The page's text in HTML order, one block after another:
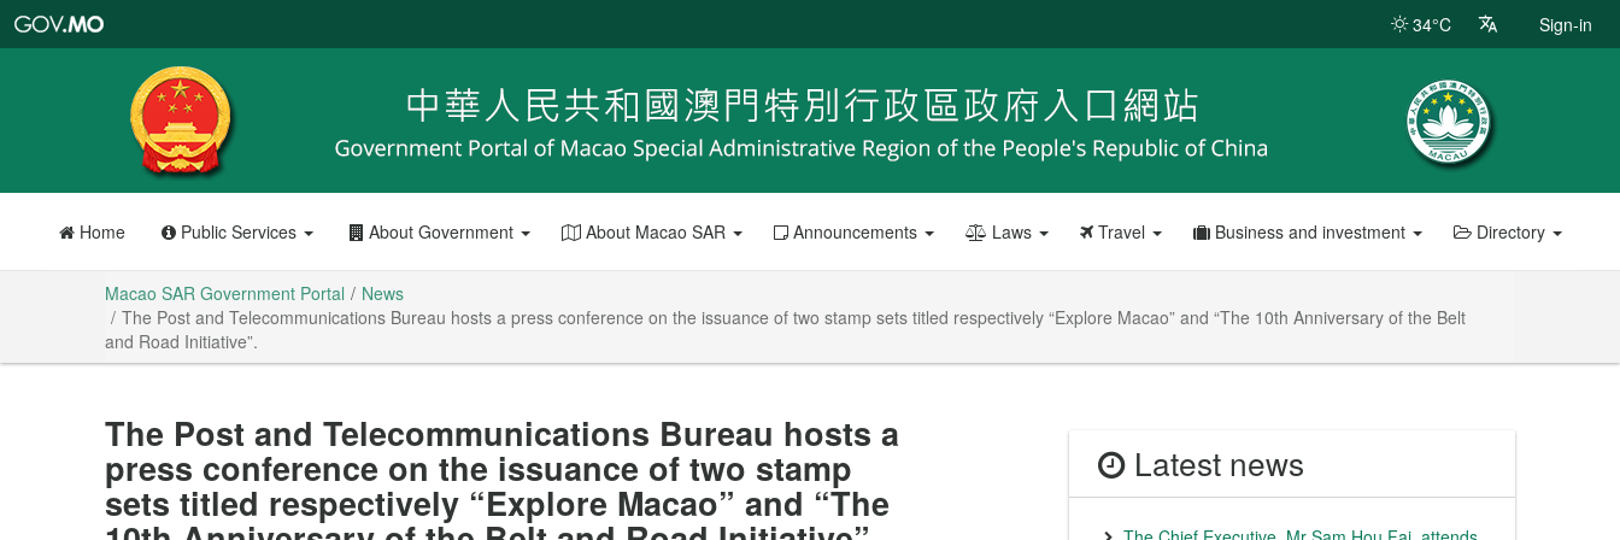
Portal
34°C Sign-in
Home Public Services About Government About Macao SAR Announcements Laws Travel Business and investment Directory
Macao SAR Government Portal
News
The Post and Telecommunications Bureau hosts a press conference on the issuance of two stamp sets titled respectively “Explore Macao” and “The 10th Anniversary of the Belt
and Road Initiative”.
The Post and Telecommunications Bureau hosts a
press conference on the issuance of two stamp
sets titled respectively “Explore Macao” and “The
Latest news